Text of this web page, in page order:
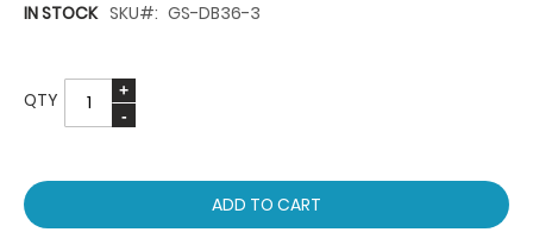
IN STOCK SKU GS-DB36-3
QTY
ADD TO CART